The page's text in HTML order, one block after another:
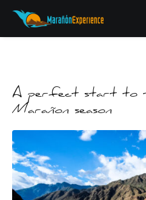
A perfect start to
Marañon season